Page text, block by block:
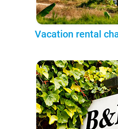
Vacation rental